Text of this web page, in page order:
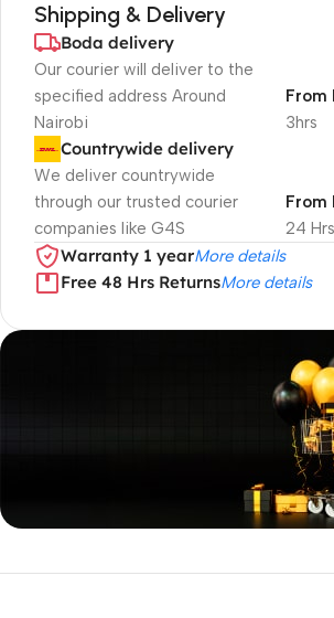
Shipping & Delivery
Boda delivery
Our courier will deliver to the
specified address Around
Nairobi
3hrs
From
Countrywide delivery
We deliver countrywide
through our trusted courier
companies like G4S
24 Hrs
From
Warranty 1 yearMore details
Free 48 Hrs ReturnsMore details
Unbeatable offers